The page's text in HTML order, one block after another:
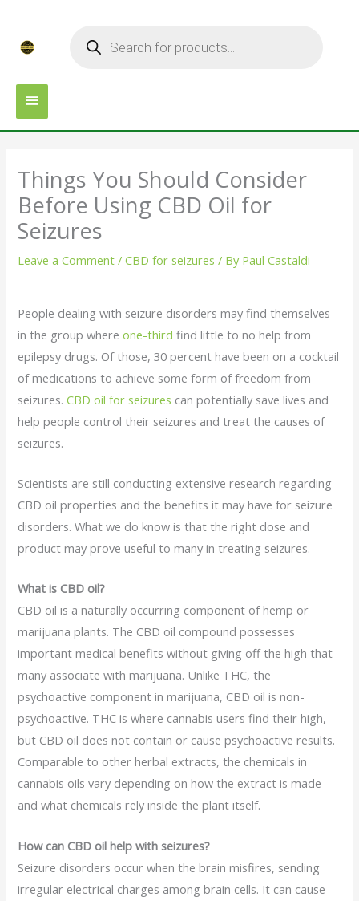
contentMENU
Things You Should Consider
Before Using CBD Oil for
Seizures
Leave a Comment /CBD for seizures / By Paul Castaldi
People dealing with seizure disorders may find themselves
in the group whereone-third find little to no help from
epilepsy drugs. Of those, 30 percent have been on a cocktail
of medications to achieve some form of freedom from
seizures. CBD oil for seizures can potentially save lives and
help people control their seizures and treat the causes of
seizures.
Scientists are still conducting extensive research regarding
CBD oil properties and the benefits it may have for seizure
disorders. What we do know is that the right dose and
product may prove useful to many in treating seizures.
What is CBD oil?
CBD oil is a naturally occurring component of hemp or
marijuana plants. The CBD oil compound possesses
important medical benefits without giving off the high that
many associate with marijuana. Unlike THC, the
psychoactive component in marijuana, CBD oil is non-
psychoactive. THC is where cannabis users find their high,
but CBD oil does not contain or cause psychoactive results.
Comparable to other herbal extracts, the chemicals in
cannabis oils vary depending on how the extract is made
and what chemicals rely inside the plant itself.
How can CBD oil help with seizures?
Seizure disorders occur when the brain misfires, sending
irregular electrical charges among brain cells. It can cause